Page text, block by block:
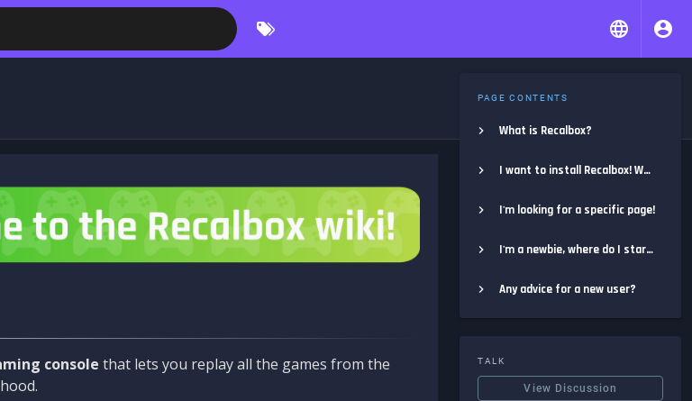
console that lets you replay all the games from the
PAGE CONTENTS
What is Recalbox?
I want to install Recalbox! Where do I start?
I'm looking for a specific page!
I'm a newbie, where do I start?
Any advice for a new user?
TALK
View Discussion